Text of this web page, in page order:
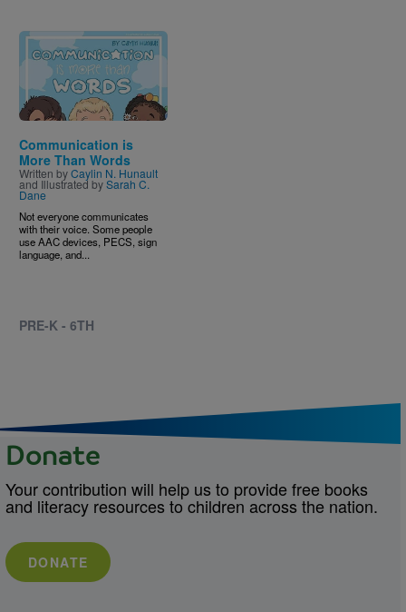
Image
Communication is
More Than Words
Written byCaylin N. Hunault
and Illustrated bySarah C.
Dane
Not everyone communicates
with their voice. Some people
use AAC devices, PECS, sign
language, and...
PRE-K - 6TH
Donate
Your contribution will help us to provide free books
and literacy resources to children across the nation.
DONATE